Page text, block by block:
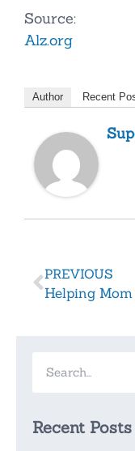
Source:
Alz.org
Author Recent
PREVIOUS
Recent Posts